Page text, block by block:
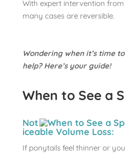
With expert intervention from
many cases are reversible.
Wondering when it’s time
help? Here’s your guide!
When to See a
Not
iceable Volume Loss:
If ponytails feel thinner or